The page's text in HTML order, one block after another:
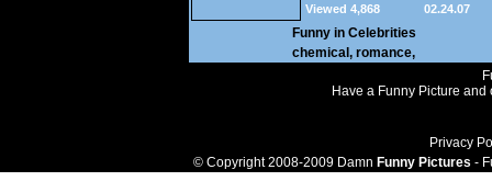
02.24.07
Viewed 4,868
Funny in Celebrities
chemical , romance,
Have a Funny Picture
Privacy
© Copyright 2008-2009 Damn Funny Pictures -